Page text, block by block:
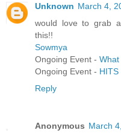
Unknown March 4,
would love to grab
this!!
Sowmya
Ongoing Event - What
Ongoing Event -
Reply
Anonymous March